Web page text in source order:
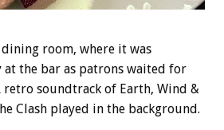
room, where it was
the bar as patrons waited for
retro soundtrack of Earth, Wind &
Clash played in the background.